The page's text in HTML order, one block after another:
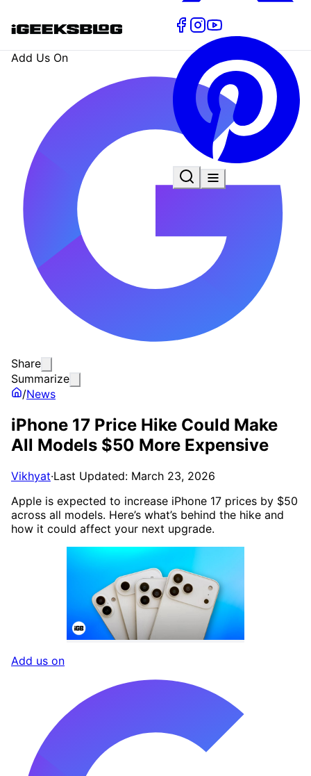
Add Us On
Share
Summarize
/News
iPhone 17 Price Hike Could Make
All Models $50 More Expensive
Vikhyat·Last Updated: March 23, 2026
Apple is expected to increase iPhone 17 prices by $50
across all models. Here’s what’s behind the hike and
how it could affect your next upgrade.
Add us on